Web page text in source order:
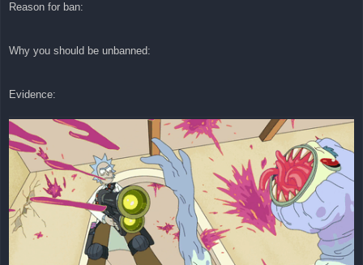
Reason for ban:
Why you should be unbanned:
Evidence: